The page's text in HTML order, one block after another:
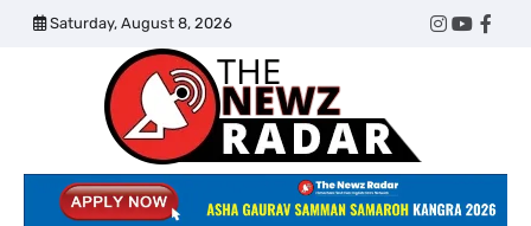
Skip
Saturday, August 8, 2026
Twitter
Instagram
Radar